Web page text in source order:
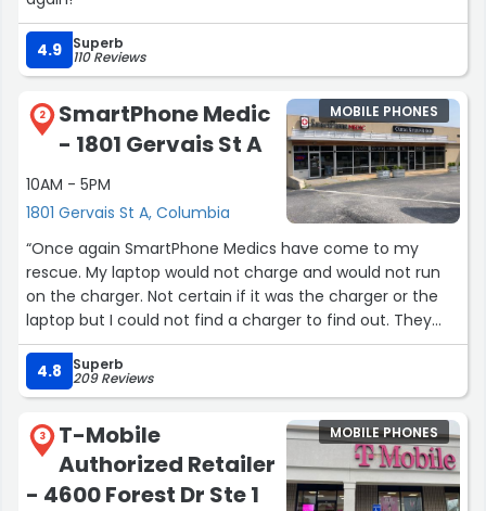
4.9 Superb
110 Reviews
2
SmartPhone Medic
- 1801 Gervais St A
10AM - 5PM
1801 Gervais St A, Columbia
MOBILE PHONES
“Once again SmartPhone Medics have come to my
rescue. My laptop would not charge and would not run
on the charger. Not certain if it was the charger or the
laptop but I could not find a charger to find out. They
tracked down the problem and somehow found a
charger for this off brand laptop and that was all it cost
to save my laptop. Thank you!!”
4.8 Superb
209 Reviews
3
T-Mobile
Authorized Retailer
- 4600 Forest Dr Ste 1
MOBILE PHONES